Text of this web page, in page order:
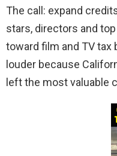
The call: expand
stars, directors and
toward film and TV tax
louder because
left the most valuable